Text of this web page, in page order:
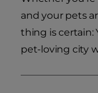
and your pets
thing is certain:
pet-loving city